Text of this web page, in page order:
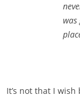
was
It’s not that I